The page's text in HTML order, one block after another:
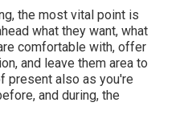
the most vital point is
what they want, what
comfortable with, offer
and leave them area to
present also as you're
and during, the